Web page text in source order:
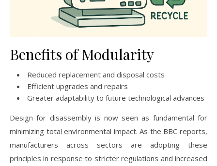
Benefits of Modularity
Reduced replacement and disposal costs
Efficient upgrades and repairs
Greater adaptability to future technological advances
Design for disassembly is now seen as fundamental for
minimizing total environmental impact. As the BBC reports,
manufacturers across sectors are adopting these
principles in response to stricter regulations and increased